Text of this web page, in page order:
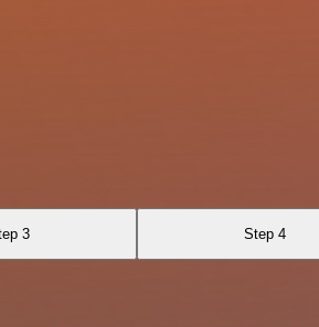
3 Step 4